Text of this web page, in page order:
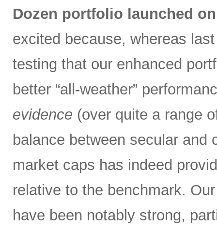
Dozen portfolio launched
excited because, whereas
testing that our enhanced
better “all-weather”
evidence (over quite a range
balance between secular
market caps has indeed
relative to the benchmark.
have been notably strong,